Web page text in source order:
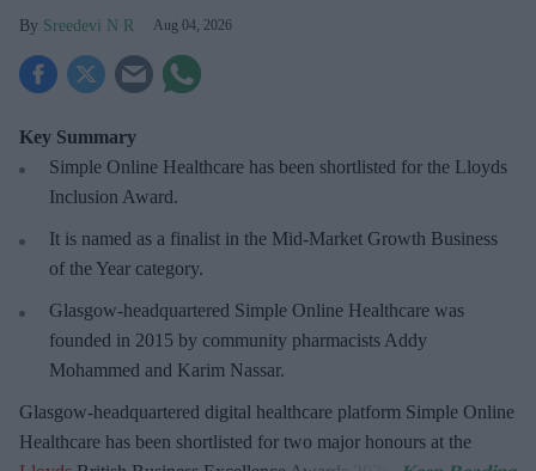
Sreedevi N R Aug 04, 2026
Key Summary
Simple Online Healthcare has been shortlisted for the Lloyds
Inclusion Award.
It is named as a finalist in the Mid-Market Growth Business
of the Year category.
Glasgow-headquartered Simple Online Healthcare was
founded in 2015 by community pharmacists Addy
Mohammed and Karim Nassar.
Glasgow-headquartered digital healthcare platform Simple Online
Healthcare has been shortlisted for two major honours at the